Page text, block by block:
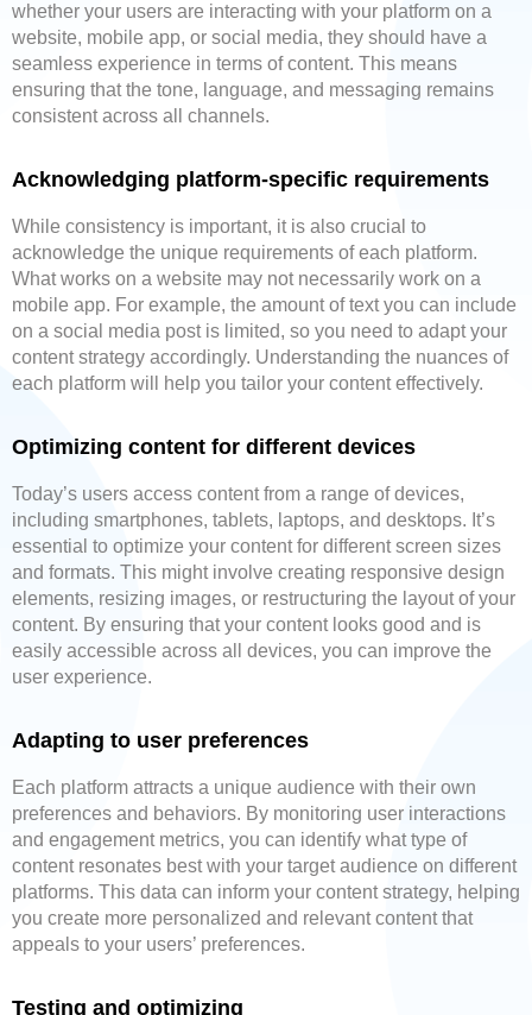
whether your users are interacting with your platform on a
website, mobile app, or social media, they should have a
seamless experience in terms of content. This means
ensuring that the tone, language, and messaging remains
consistent across all channels.
Acknowledging platform-specific requirements
While consistency is important, it is also crucial to
acknowledge the unique requirements of each platform.
What works on a website may not necessarily work on a
mobile app. For example, the amount of text you can include
on a social media post is limited, so you need to adapt your
content strategy accordingly. Understanding the nuances of
each platform will help you tailor your content effectively.
Optimizing content for different devices
Today’s users access content from a range of devices,
including smartphones, tablets, laptops, and desktops. It’s
essential to optimize your content for different screen sizes
and formats. This might involve creating responsive design
elements, resizing images, or restructuring the layout of your
content. By ensuring that your content looks good and is
easily accessible across all devices, you can improve the
user experience.
Adapting to user preferences
Each platform attracts a unique audience with their own
preferences and behaviors. By monitoring user interactions
and engagement metrics, you can identify what type of
content resonates best with your target audience on different
platforms. This data can inform your content strategy, helping
you create more personalized and relevant content that
appeals to your users’ preferences.
Testing and optimizing